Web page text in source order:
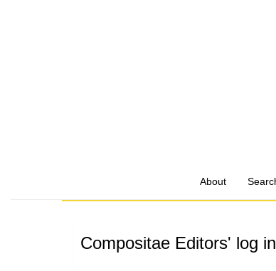
About
Compositae Editors' log in